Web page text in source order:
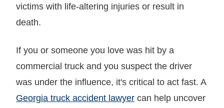
victims with life-altering injuries or result in
death.
If you or someone you love was hit by a
commercial truck and you suspect the driver
was under the influence, it's critical to act fast. A
Georgia truck accident lawyer can help uncover